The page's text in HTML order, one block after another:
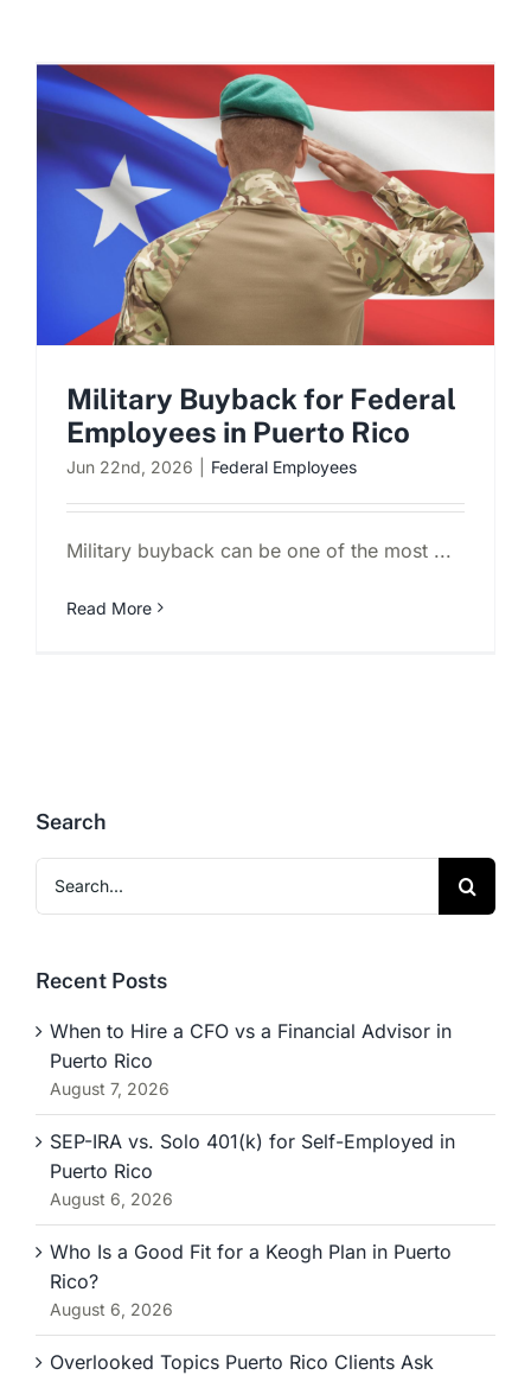
Military Buyback for Federal
Employees in Puerto Rico
Jun 22nd, 2026 Federal Employees
Military buyback can be one of the most ...
Read More
Search
for:
Recent Posts
When to Hire a CFO vs a Financial Advisor in
Puerto Rico
August 7, 2026
SEP-IRA vs. Solo 401(k) for Self-Employed in
Puerto Rico
August 6, 2026
Who Is a Good Fit for a Keogh Plan in Puerto
Rico?
August 6, 2026
Overlooked Topics Puerto Rico Clients Ask